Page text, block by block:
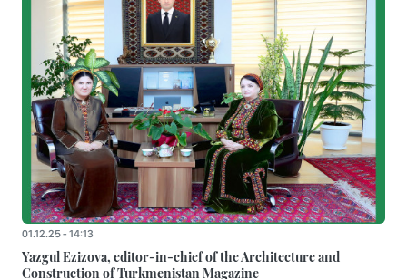
01.12.25 - 14:13
Yazgul Ezizova, editor-in-chief of the Architecture and
Construction of Turkmenistan Magazine